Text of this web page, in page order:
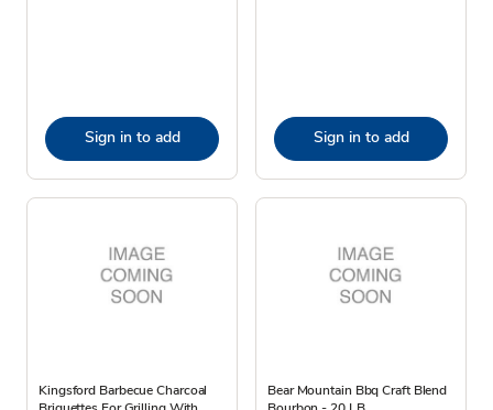
Sign in to add Sign in to add
Kingsford Barbecue Charcoal
Bear Mountain Bbq Craft Blend